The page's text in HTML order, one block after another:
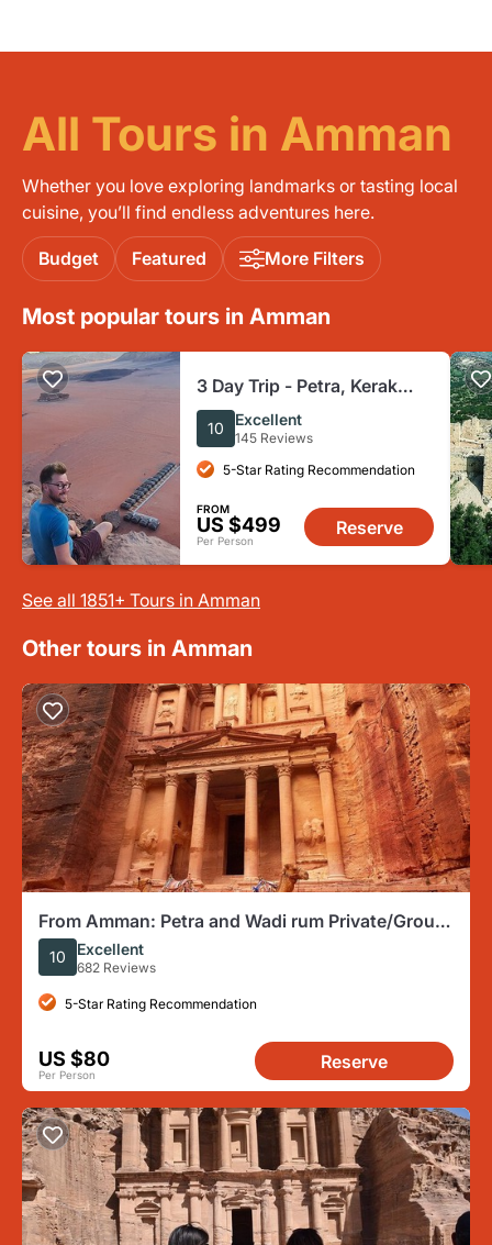
All Tours in Amman
Whether you love exploring landmarks or tasting local
cuisine, you’ll find endless adventures here.
Budget Featured More Filters
Most popular tours in Amman
3 Day Trip - Petra, Kerak
Castle, Wadi Rum & Dead
Sea from Amman
10 Excellent
145 Reviews
5-Star Rating Recommendation
FROM
US $499
Per Person
Reserve
See all 1851+ Tours in Amman
Other tours in Amman
From Amman: Petra and Wadi rum Private/Group
Full day Tour
10 Excellent
682 Reviews
5-Star Rating Recommendation
US $80
Per Person
Reserve